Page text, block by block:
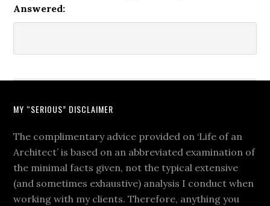
Answered:
MY “SERIOUS” DISCLAIMER
The complimentary advice provided on ‘Life of an
Architect’ is based on an abbreviated examination of
the minimal facts given, not the typical extensive
(and sometimes exhaustive) analysis I conduct when
working with my clients. Therefore, anything you